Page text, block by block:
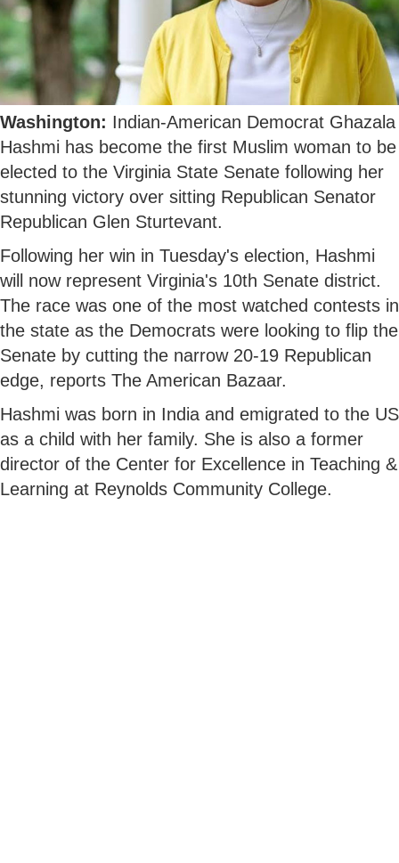
Washington: Indian-American Democrat Ghazala
Hashmi has become the first Muslim woman to be
elected to the Virginia State Senate following her
stunning victory over sitting Republican Senator
Republican Glen Sturtevant.
Following her win in Tuesday's election, Hashmi
will now represent Virginia's 10th Senate district.
The race was one of the most watched contests in
the state as the Democrats were looking to flip the
Senate by cutting the narrow 20-19 Republican
edge, reports The American Bazaar.
Hashmi was born in India and emigrated to the US
as a child with her family. She is also a former
director of the Center for Excellence in Teaching &
Learning at Reynolds Community College.